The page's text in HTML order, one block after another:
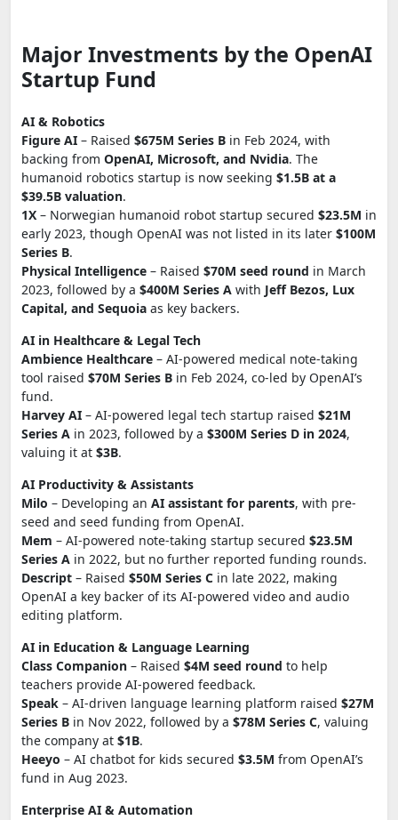
Major Investments by the OpenAI
Startup Fund
AI & Robotics
Figure AI – Raised $675M Series B in Feb 2024, with
backing from OpenAI, Microsoft, and Nvidia. The
humanoid robotics startup is now seeking $1.5B at a
$39.5B valuation.
1X – Norwegian humanoid robot startup secured $23.5M in
early 2023, though OpenAI was not listed in its later $100M
Series B.
Physical Intelligence – Raised $70M seed round in March
2023, followed by a $400M Series A with Jeff Bezos, Lux
Capital, and Sequoia as key backers.
AI in Healthcare & Legal Tech
Ambience Healthcare – AI-powered medical note-taking
tool raised $70M Series B in Feb 2024, co-led by OpenAI’s
fund.
Harvey AI – AI-powered legal tech startup raised $21M
Series A in 2023, followed by a $300M Series D in 2024,
valuing it at $3B.
AI Productivity & Assistants
Milo – Developing an AI assistant for parents, with pre-
seed and seed funding from OpenAI.
Mem – AI-powered note-taking startup secured $23.5M
Series A in 2022, but no further reported funding rounds.
Descript – Raised $50M Series C in late 2022, making
OpenAI a key backer of its AI-powered video and audio
editing platform.
AI in Education & Language Learning
Class Companion – Raised $4M seed round to help
teachers provide AI-powered feedback.
Speak – AI-driven language learning platform raised $27M
Series B in Nov 2022, followed by a $78M Series C, valuing
the company at $1B.
Heeyo – AI chatbot for kids secured $3.5M from OpenAI’s
fund in Aug 2023.
Enterprise AI & Automation